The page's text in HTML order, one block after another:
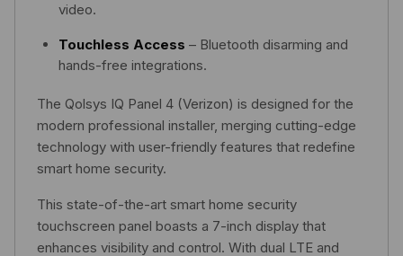
video.
Touchless Access – Bluetooth disarming and
hands-free integrations.
The Qolsys IQ Panel 4 (Verizon) is designed for the
modern professional installer, merging cutting-edge
technology with user-friendly features that redefine
smart home security.
This state-of-the-art smart home security
touchscreen panel boasts a 7-inch display that
enhances visibility and control. With dual LTE and